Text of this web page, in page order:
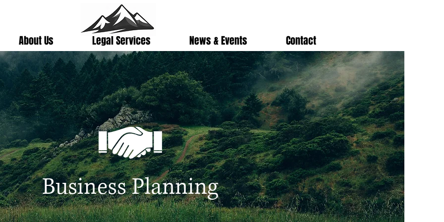
About Us Legal Services News & Events Contact
Business Planning